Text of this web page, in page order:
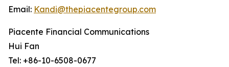
Email: Kandi@thepiacentegroup.com
Piacente Financial Communications
Hui Fan
Tel: +86-10-6508-0677